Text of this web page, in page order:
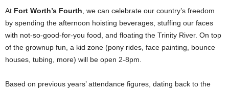
At Fort Worth’s Fourth , we can celebrate our country’s freedom
by spending the afternoon hoisting beverages, stuffing our faces
with not-so-good-for-you food, and floating the Trinity River. On top
of the grownup fun, a kid zone (pony rides, face painting, bounce
houses, tubing, more) will be open 2-8pm.
Based on previous years’ attendance figures, dating back to the